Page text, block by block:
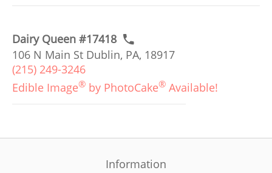
Dairy Queen #17418
106 N Main St Dublin, PA, 18917
(215) 249-3246
Edible Image® by PhotoCake® Available!
Information